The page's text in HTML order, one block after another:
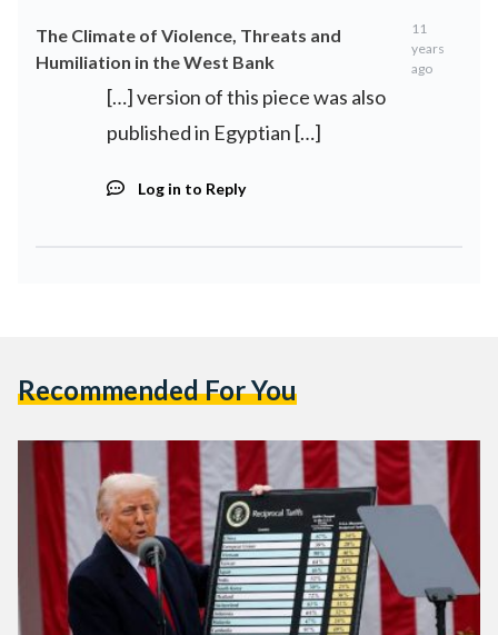
The Climate of Violence, Threats and
Humiliation in the West Bank
11
years
ago
[…] version of this piece was also
published in Egyptian […]
Log in to Reply
Recommended For You